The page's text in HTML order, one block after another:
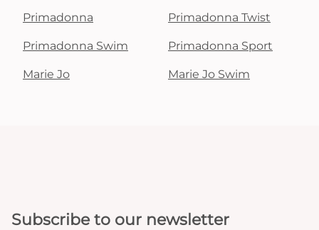
Primadonna Primadonna Twist
Primadonna Swim Primadonna Sport
Marie Jo Marie Jo Swim
Subscribe to our newsletter